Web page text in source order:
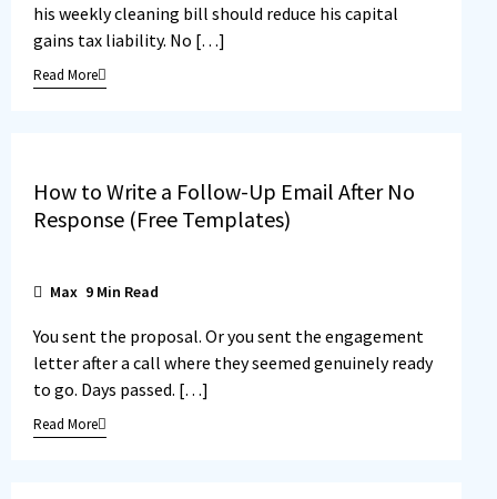
his weekly cleaning bill should reduce his capital
gains tax liability. No […]
Read More
How to Write a Follow-Up Email After No
Response (Free Templates)
Max 9 Min Read
You sent the proposal. Or you sent the engagement
letter after a call where they seemed genuinely ready
to go. Days passed. […]
Read More